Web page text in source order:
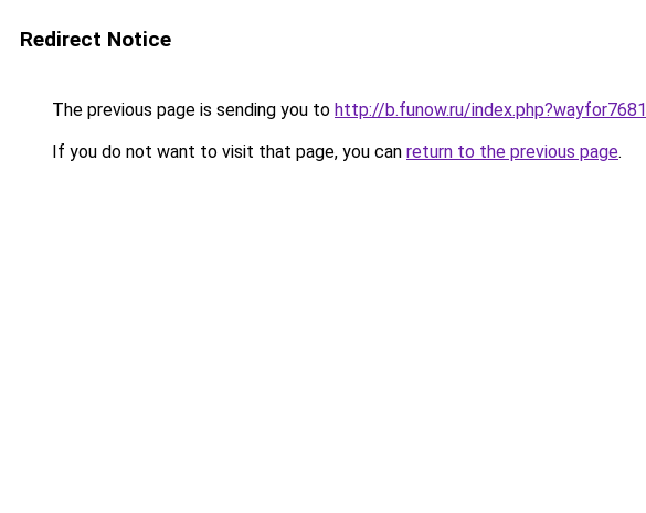
Redirect Notice
The previous page is sending you to http://b.funow.ru/index.php?wayfor7681
If you do not want to visit that page, you can return to the previous page.